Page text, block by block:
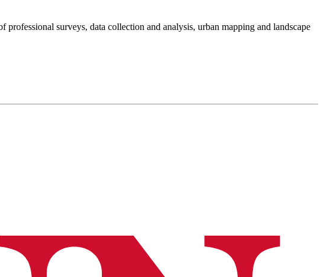
surveys, data collection and analysis, urban mapping and landscape